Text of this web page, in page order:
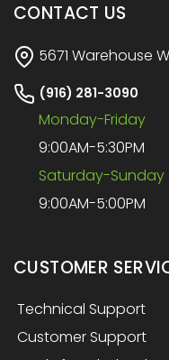
CONTACT US
5671 Warehouse
(916) 281-3090
Monday-Friday
9:00AM-5:30PM
Saturday-Sunday
9:00AM-5:00PM
CUSTOMER
Technical Support
Customer Support